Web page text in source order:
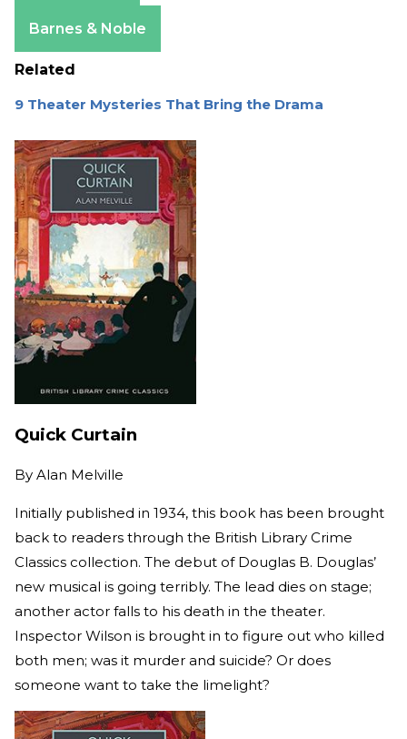
Barnes & Noble
Related
9 Theater Mysteries That Bring the Drama
Quick Curtain
By Alan Melville
Initially published in 1934, this book has been brought
back to readers through the British Library Crime
Classics collection. The debut of Douglas B. Douglas’
new musical is going terribly. The lead dies on stage;
another actor falls to his death in the theater.
Inspector Wilson is brought in to figure out who killed
both men; was it murder and suicide? Or does
someone want to take the limelight?